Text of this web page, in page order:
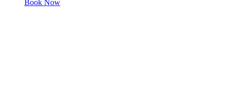
Book Now